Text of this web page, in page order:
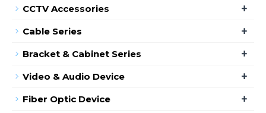
CCTV Accessories +
Cable Series +
Bracket & Cabinet Series +
Video & Audio Device +
Fiber Optic Device +